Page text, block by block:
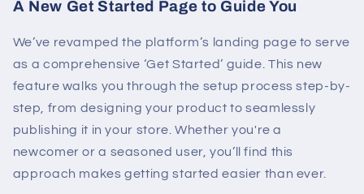
A New Get Started Page to Guide You
We’ve revamped the platform’s landing page to serve
as a comprehensive ‘Get Started’ guide. This new
feature walks you through the setup process step-by-
step, from designing your product to seamlessly
publishing it in your store. Whether you're a
newcomer or a seasoned user, you’ll find this
approach makes getting started easier than ever.